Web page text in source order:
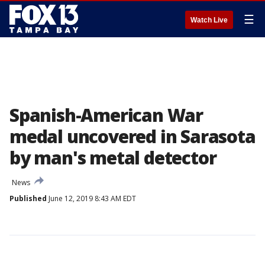
Watch Live ☰
Spanish-American War
medal uncovered in Sarasota
by man's metal detector
News
Published June 12, 2019 8:43 AM EDT